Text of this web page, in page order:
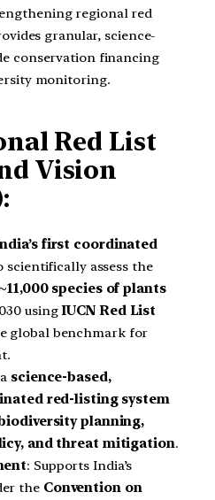
regional red
granular, science-
conservation financing
monitoring.
Red List
Vision
first coordinated
scientifically assess the
~11,000 species of plants
usingIUCN Red List
global benchmark for
science-based,
red-listing system
planning,
and threat mitigation.
: Supports India’s
the Convention on